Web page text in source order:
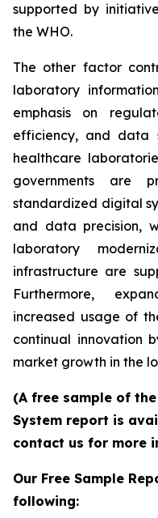
supported by
the WHO.
The other factor
laboratory
emphasis on
efficiency, and data
healthcare
governments are
standardized digital
and data precision,
laboratory
infrastructure are
Furthermore,
increased usage of
continual innovation
market growth in the
(A free sample of
System report is
contact us for more
Our Free Sample
following: